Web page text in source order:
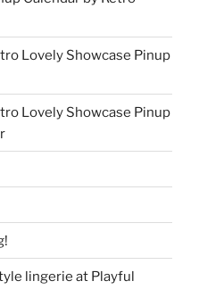
Lovely Showcase Pinup
Lovely Showcase Pinup
lingerie at Playful